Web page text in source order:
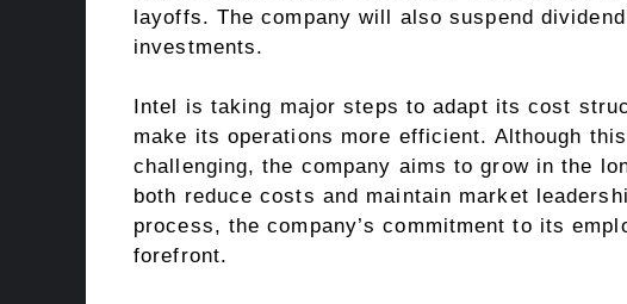
layoffs. The company will also suspend
investments.
Intel is taking major steps to adapt its cost
make its operations more efficient. Although
challenging, the company aims to grow in the
both reduce costs and maintain market
process, the company’s commitment to its
forefront.